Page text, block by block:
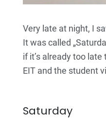
Very late at night, I
It was called
if it’s already too
EIT and the student
Saturday